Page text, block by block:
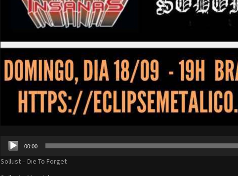
Audio
Player
00:00
Sollust – Die To Forget